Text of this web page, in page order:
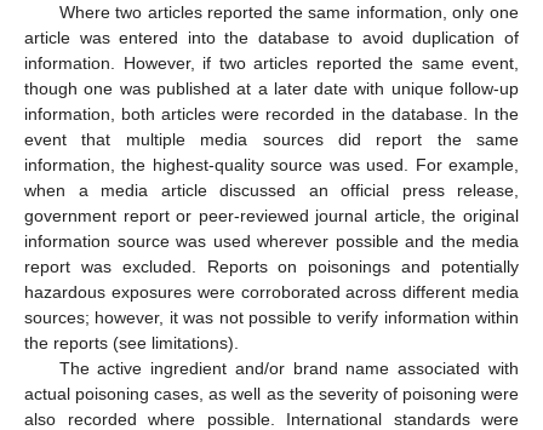
Where two articles reported the same information, only one
article was entered into the database to avoid duplication of
information. However, if two articles reported the same event,
though one was published at a later date with unique follow-up
information, both articles were recorded in the database. In the
event that multiple media sources did report the same
information, the highest-quality source was used. For example,
when a media article discussed an official press release,
government report or peer-reviewed journal article, the original
information source was used wherever possible and the media
report was excluded. Reports on poisonings and potentially
hazardous exposures were corroborated across different media
sources; however, it was not possible to verify information within
the reports (see limitations).
The active ingredient and/or brand name associated with
actual poisoning cases, as well as the severity of poisoning were
also recorded where possible. International standards were